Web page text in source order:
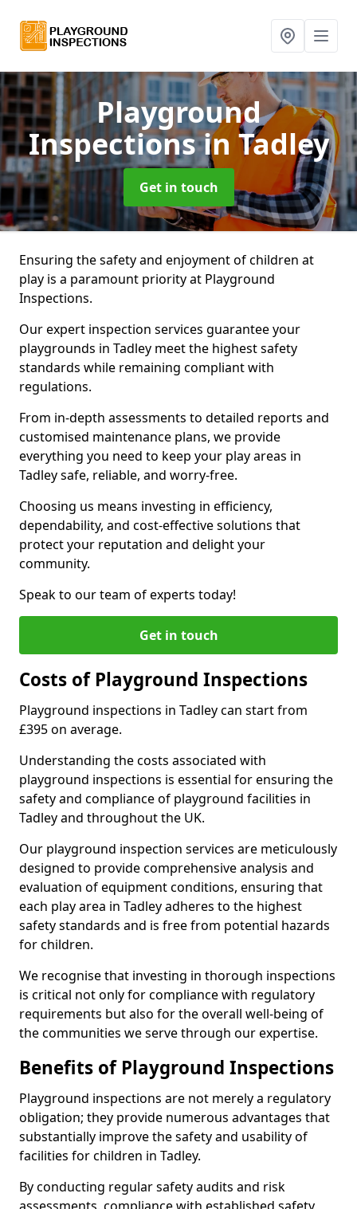
Playground
Inspectionsin Tadley
Get in touch
Ensuring the safety and enjoyment of children at
play is a paramount priority at Playground
Inspections.
Our expert inspection services guarantee your
playgrounds in Tadley meet the highest safety
standards while remaining compliant with
regulations.
From in-depth assessments to detailed reports and
customised maintenance plans, we provide
everything you need to keep your play areas in
Tadley safe, reliable, and worry-free.
Choosing us means investing in efficiency,
dependability, and cost-effective solutions that
protect your reputation and delight your
community.
Speak to our team of experts today!
Get in touch
Costs of Playground Inspections
Playground inspections in Tadley can start from
£395 on average.
Understanding the costs associated with
playground inspections is essential for ensuring the
safety and compliance of playground facilities in
Tadley and throughout the UK.
Our playground inspection services are meticulously
designed to provide comprehensive analysis and
evaluation of equipment conditions, ensuring that
each play area in Tadley adheres to the highest
safety standards and is free from potential hazards
for children.
We recognise that investing in thorough inspections
is critical not only for compliance with regulatory
requirements but also for the overall well-being of
the communities we serve through our expertise.
Benefits of Playground Inspections
Playground inspections are not merely a regulatory
obligation; they provide numerous advantages that
substantially improve the safety and usability of
facilities for children in Tadley.
By conducting regular safety audits and risk